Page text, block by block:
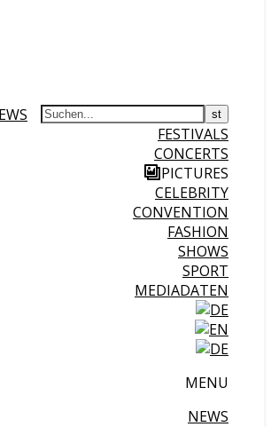
FESTIVALS
CONCERTS
PICTURES
CELEBRITY
CONVENTION
FASHION
SHOWS
SPORT
MEDIADATEN
MENU
NEWS